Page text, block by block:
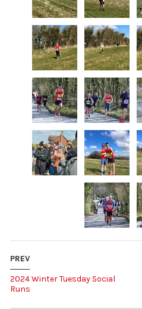
PREV
2024 Winter Tuesday Social
Runs